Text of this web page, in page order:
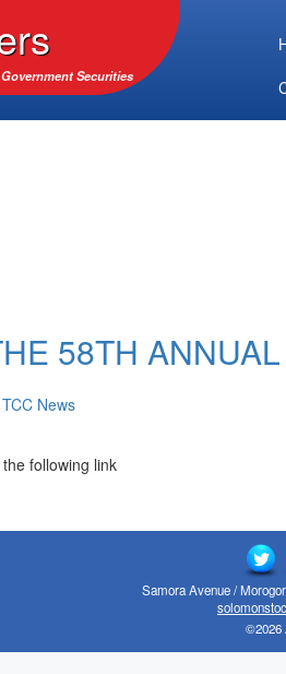
Securities
58TH
TCC News
following link
Samora Avenue /
©2026